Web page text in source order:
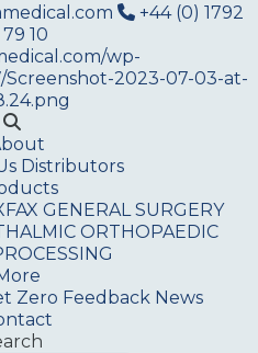
+44 (0) 1792
10
Distributors
GENERAL SURGERY
ORTHOPAEDIC
Zero Feedback News